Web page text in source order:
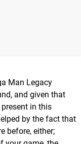
Man Legacy
and given that
in this
by the fact that
before, either;